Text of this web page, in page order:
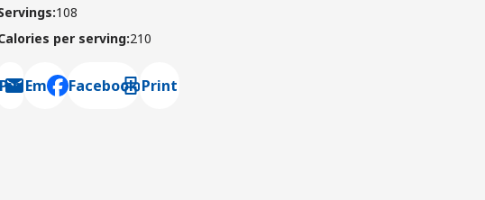
:108
per serving:210
Pin Email
, opens default mail client
Facebook Print